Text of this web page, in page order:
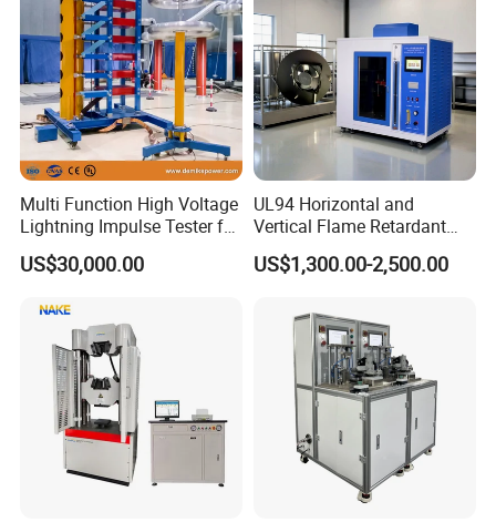
Multi Function High Voltage
Lightning Impulse Tester for
Comprehensive Electrical
Performance Test
US$30,000.00
UL94 Horizontal and
Vertical Flame Retardant
Tester for Plastic
Combustion Character Test
US$1,300.00-2,500.00